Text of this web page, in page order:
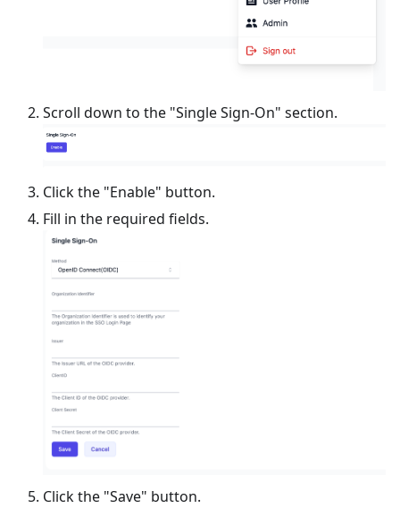
Scroll down to the "Single Sign-On" section.
Click the "Enable" button.
Fill in the required fields.
Click the "Save" button.